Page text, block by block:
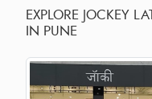
EXPLORE JOCKEY
IN PUNE